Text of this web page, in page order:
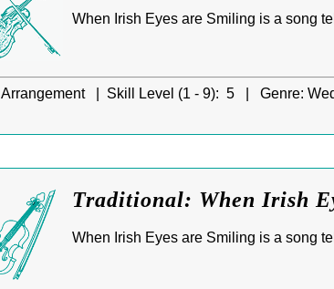
When Irish Eyes are Smiling is a song
Arrangement | Skill Level (1 - 9): 5 | Genre:
Traditional: When Irish
When Irish Eyes are Smiling is a song